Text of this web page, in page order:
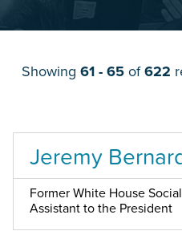
Showing 61 - 65of622
Jeremy
Former White House
Assistant to the President